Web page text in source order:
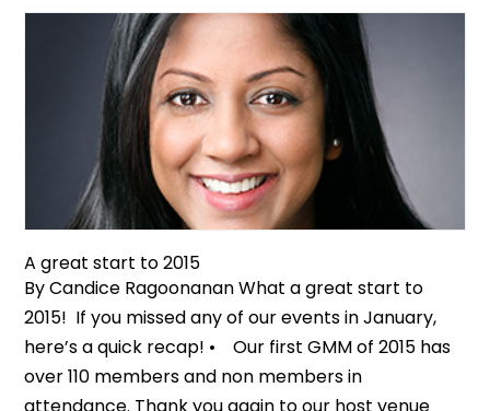
A great start to 2015
By Candice Ragoonanan What a great start to
2015! If you missed any of our events in January,
here’s a quick recap! • Our first GMM of 2015 has
over 110 members and non members in